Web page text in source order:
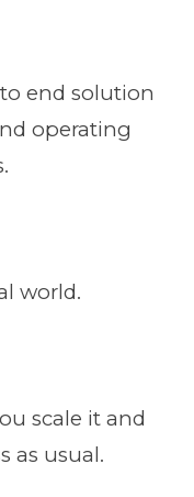
end solution
operating
world.
scale it and
as usual.